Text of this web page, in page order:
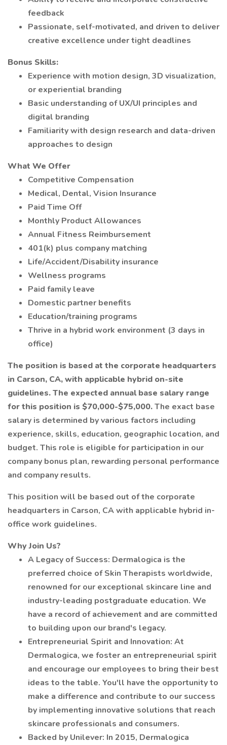
feedback
Passionate, self-motivated, and driven to deliver
creative excellence under tight deadlines
Bonus Skills:
Experience with motion design, 3D visualization,
or experiential branding
Basic understanding of UX/UI principles and
digital branding
Familiarity with design research and data-driven
approaches to design
What We Offer
Competitive Compensation
Medical, Dental, Vision Insurance
Paid Time Off
Monthly Product Allowances
Annual Fitness Reimbursement
401(k) plus company matching
Life/Accident/Disability insurance
Wellness programs
Paid family leave
Domestic partner benefits
Education/training programs
Thrive in a hybrid work environment (3 days in
office)
The position is based at the corporate headquarters
in Carson, CA, with applicable hybrid on-site
guidelines. The expected annual base salary range
for this position is $70,000-$75,000.The exact base
salary is determined by various factors including
experience, skills, education, geographic location, and
budget. This role is eligible for participation in our
company bonus plan, rewarding personal performance
and company results.
This position will be based out of the corporate
headquarters in Carson, CA with applicable hybrid in-
office work guidelines.
Why Join Us?
A Legacy of Success: Dermalogica is the
preferred choice of Skin Therapists worldwide,
renowned for our exceptional skincare line and
industry-leading postgraduate education. We
have a record of achievement and are committed
to building upon our brand's legacy.
Entrepreneurial Spirit and Innovation: At
Dermalogica, we foster an entrepreneurial spirit
and encourage our employees to bring their best
ideas to the table. You'll have the opportunity to
make a difference and contribute to our success
by implementing innovative solutions that reach
skincare professionals and consumers.
Backed by Unilever: In 2015, Dermalogica